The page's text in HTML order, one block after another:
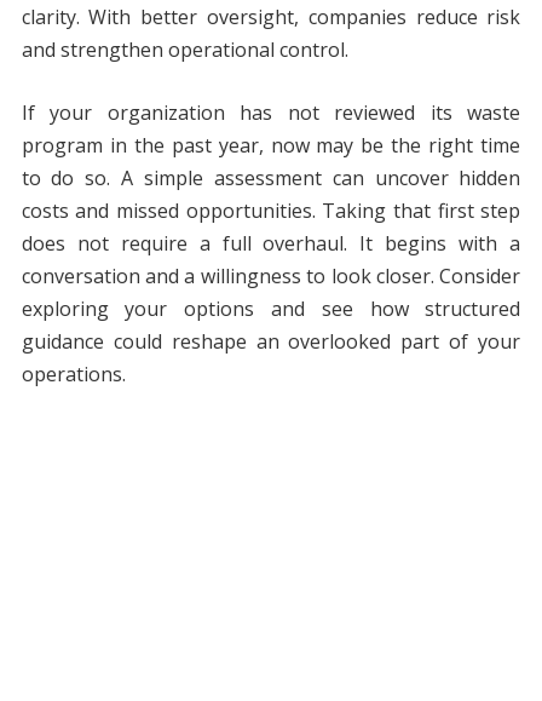
clarity. With better oversight, companies reduce risk
and strengthen operational control.
If your organization has not reviewed its waste
program in the past year, now may be the right time
to do so. A simple assessment can uncover hidden
costs and missed opportunities. Taking that first step
does not require a full overhaul. It begins with a
conversation and a willingness to look closer. Consider
exploring your options and see how structured
guidance could reshape an overlooked part of your
operations.